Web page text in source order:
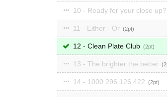
10 - Ready for your close up?
11 - Either - Or 2
12 - Clean Plate Club 2
13 - The brighter the better 2
14 - 1000 296 126 422 2